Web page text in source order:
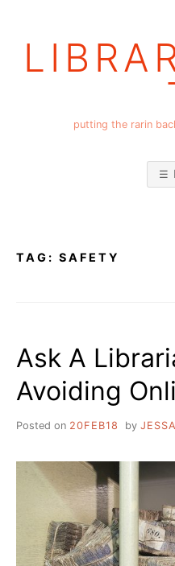
putting the rarin
TAG: SAFETY
Ask A
Avoiding
Posted on 20FEB18 by